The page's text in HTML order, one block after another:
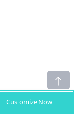
Customize Now